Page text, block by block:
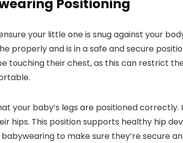
Positioning
your little one is snug against your
properly and is in a safe and secure
touching their chest, as this can restrict
your baby’s legs are positioned correctly.
hips. This position supports healthy hip
babywearing to make sure they’re secure